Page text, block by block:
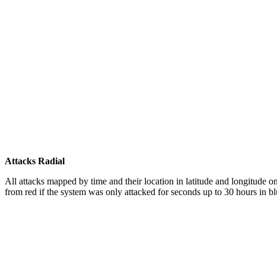
Attacks Radial
All attacks mapped by time and their location in latitude and longitude
from red if the system was only attacked for seconds up to 30 hours in